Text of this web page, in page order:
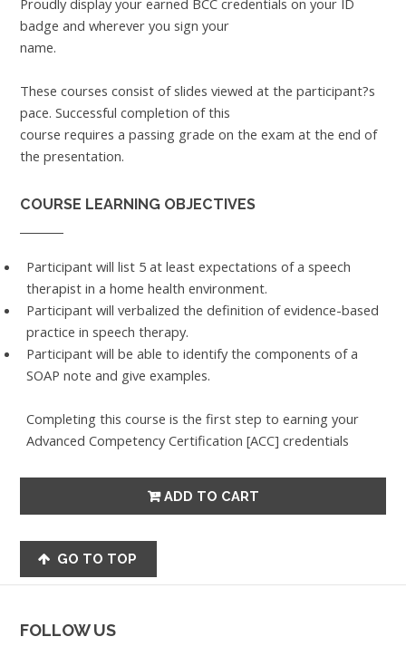
Proudly display your earned BCC credentials on your ID
badge and wherever you sign your
name.
These courses consist of slides viewed at the participant?s
pace. Successful completion of this
course requires a passing grade on the exam at the end of
the presentation.
COURSE LEARNING OBJECTIVES
Participant will list 5 at least expectations of a speech
therapist in a home health environment.
Participant will verbalized the definition of evidence-based
practice in speech therapy.
Participant will be able to identify the components of a
SOAP note and give examples.
Completing this course is the first step to earning your
Advanced Competency Certification [ACC] credentials
GO TO TOP
FOLLOW US